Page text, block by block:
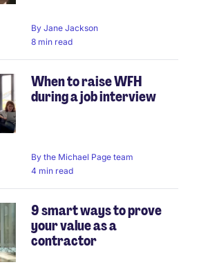
By Jane Jackson
8 min read
When to raise WFH
during a job interview
By the Michael Page team
4 min read
9 smart ways to prove
your value as a
contractor